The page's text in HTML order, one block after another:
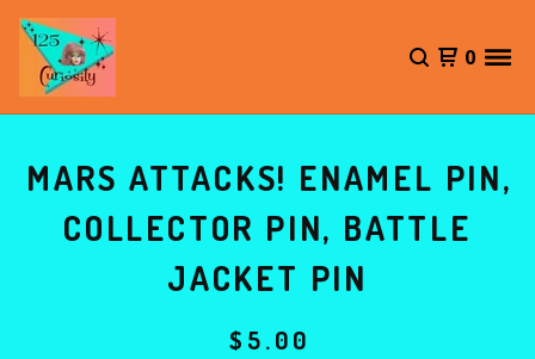
0
MARS ATTACKS! ENAMEL PIN,
COLLECTOR PIN, BATTLE
JACKET PIN
$ 5.00